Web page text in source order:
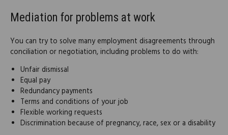
Mediation for problems at work
You can try to solve many employment disagreements through
conciliation or negotiation, including problems to do with:
Unfair dismissal
Equal pay
Redundancy payments
Terms and conditions of your job
Flexible working requests
Discrimination because of pregnancy, race, sex or a disability